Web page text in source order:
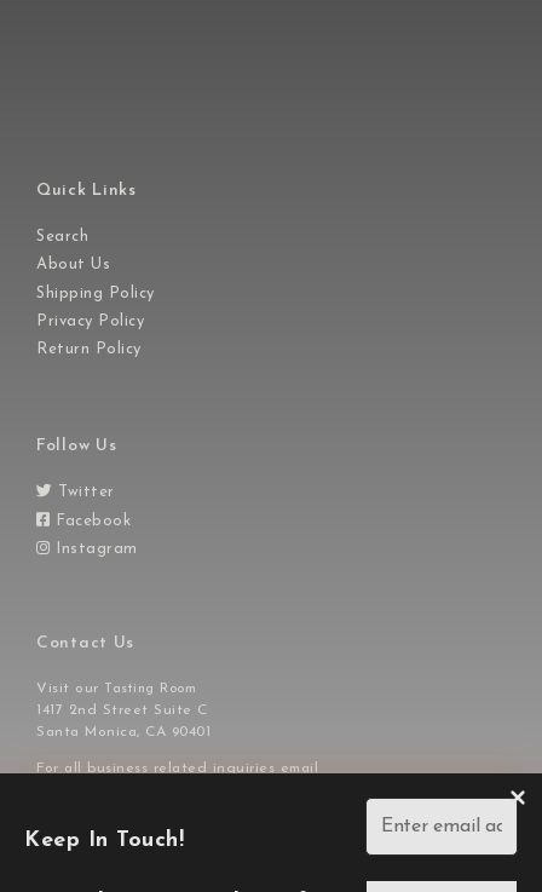
Keep In Touch!
Quick Links
Search
About Us
Shipping Policy
Privacy Policy
Return Policy
Follow Us
Twitter
Facebook
Instagram
Contact Us
Visit our Tasting Room
1417 2nd Street Suite C
Santa Monica, CA 90401
For all business related inquiries email
Copyright © 2026,